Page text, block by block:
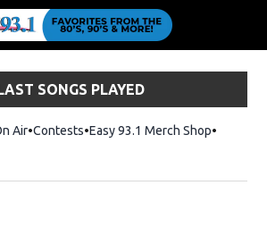
SONGS PLAYED
Air Contests Easy 93.1 Merch ShopOpens in